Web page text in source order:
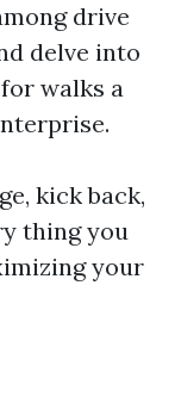
drive
delve into
walks a
kick back,
thing you
your